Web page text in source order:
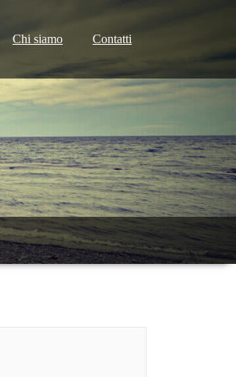
Chi siamo Contatti